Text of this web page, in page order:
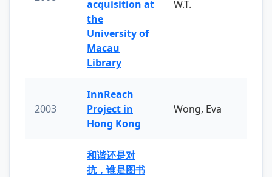
acquisition at
the
University of
Macau
Library
W.T.
2003
InnReach
Project in
Hong Kong
Wong, Eva
和谐还是对
抗，谁是图书